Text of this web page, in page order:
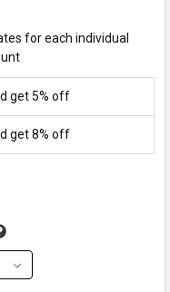
for each individual
get 5% off
get 8% off